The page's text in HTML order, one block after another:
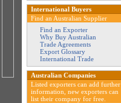
International Buyers
Find an Australian Supplier
Find an Exporter
Why Buy Australian
Trade Agreements
Export Glossary
International Trade
Australian Companies
Listed exporters can add further
information, new exporters can
list their company for free.